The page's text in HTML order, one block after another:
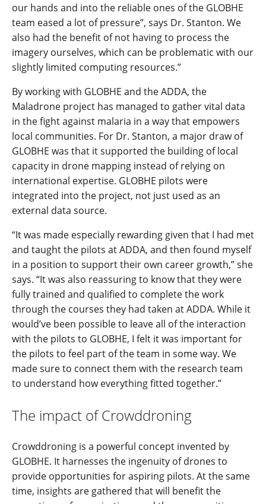
our hands and into the reliable ones of the GLOBHE
team eased a lot of pressure”, says Dr. Stanton. We
also had the benefit of not having to process the
imagery ourselves, which can be problematic with our
slightly limited computing resources.”
By working with GLOBHE and the ADDA, the
Maladrone project has managed to gather vital data
in the fight against malaria in a way that empowers
local communities. For Dr. Stanton, a major draw of
GLOBHE was that it supported the building of local
capacity in drone mapping instead of relying on
international expertise. GLOBHE pilots were
integrated into the project, not just used as an
external data source.
“It was made especially rewarding given that I had met
and taught the pilots at ADDA, and then found myself
in a position to support their own career growth,” she
says. “It was also reassuring to know that they were
fully trained and qualified to complete the work
through the courses they had taken at ADDA. While it
would’ve been possible to leave all of the interaction
with the pilots to GLOBHE, I felt it was important for
the pilots to feel part of the team in some way. We
made sure to connect them with the research team
to understand how everything fitted together.”
The impact of Crowddroning
Crowddroning is a powerful concept invented by
GLOBHE. It harnesses the ingenuity of drones to
provide opportunities for aspiring pilots. At the same
time, insights are gathered that will benefit the